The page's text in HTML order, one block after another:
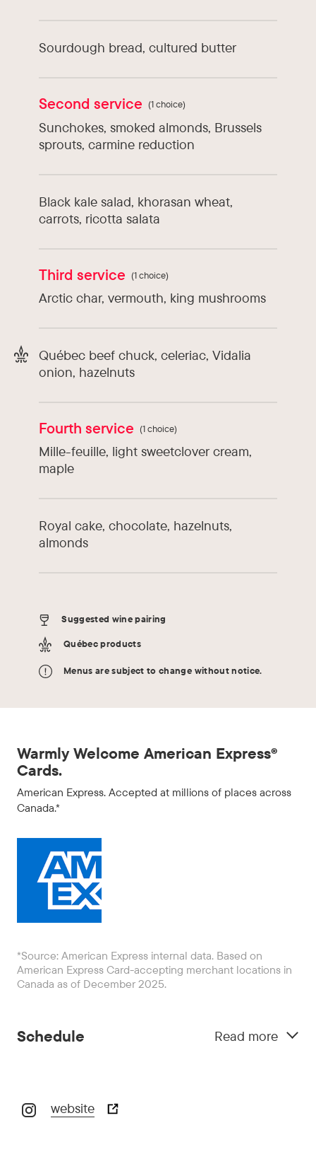
Sourdough bread, cultured butter
Second service (1 choice)
Sunchokes, smoked almonds, Brussels
sprouts, carmine reduction
Black kale salad, khorasan wheat,
carrots, ricotta salata
Third service (1 choice)
Arctic char, vermouth, king mushrooms
Québec beef chuck, celeriac, Vidalia
onion, hazelnuts
Fourth service (1 choice)
Mille-feuille, light sweetclover cream,
maple
Royal cake, chocolate, hazelnuts,
almonds
Suggested wine pairing
Québec products
Menus are subject to change without notice.
Warmly Welcome American Express®
Cards.
American Express. Accepted at millions of places across
Canada.*
*Source: American Express internal data. Based on
American Express Card-accepting merchant locations in
Canada as of December 2025.
Schedule Read more
website